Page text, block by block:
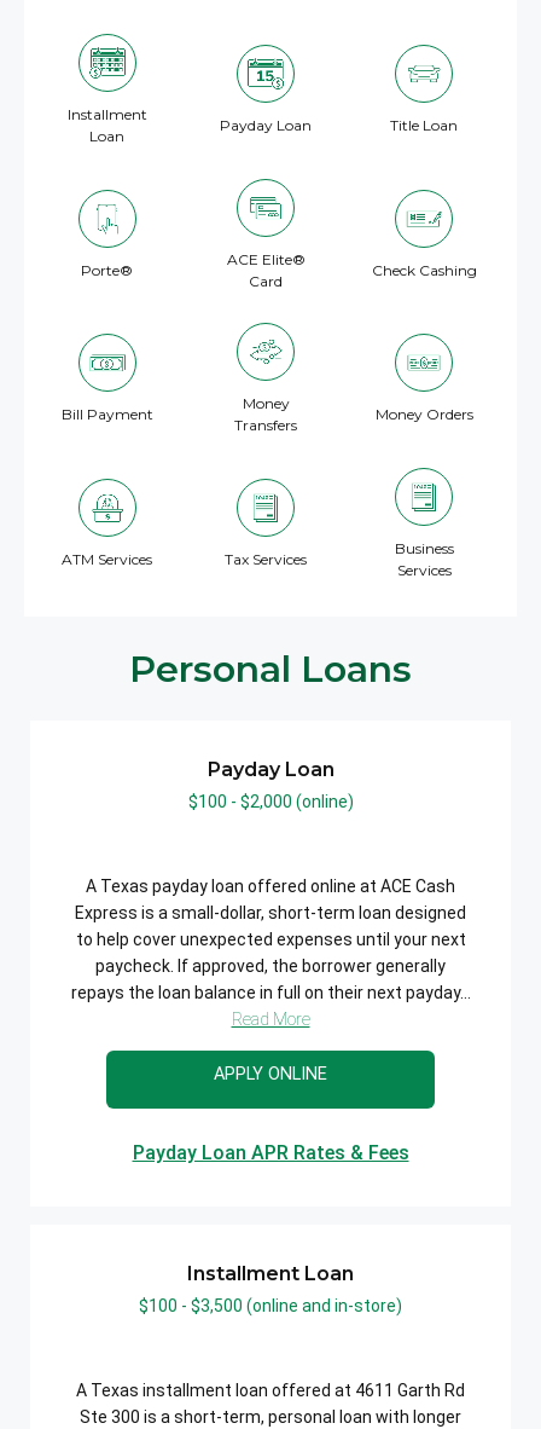
Installment
Loan
Payday Loan Title Loan
Porte®
ACE Elite®
Card
Check Cashing
Bill Payment
Money
Transfers
Money Orders
ATM Services Tax Services
Business
Services
Personal Loans
Payday Loan
$100 - $2,000 (online)
A Texas payday loan offered online at ACE Cash
Express is a small-dollar, short-term loan designed
to help cover unexpected expenses until your next
paycheck. If approved, the borrower generally
repays the loan balance in full on their next payday...
Read More
APPLY ONLINE
Payday Loan APR Rates & Fees
Installment Loan
$100 - $3,500 (online and in-store)
A Texas installment loan offered at 4611 Garth Rd
Ste 300 is a short-term, personal loan with longer